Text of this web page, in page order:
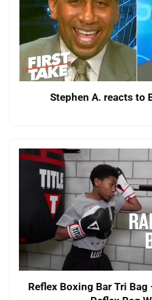
Stephen A. reacts to
Reflex Boxing Bar Tri